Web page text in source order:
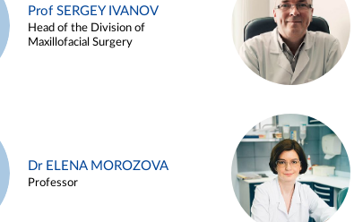
Prof SERGEY IVANOV
Head of the Division of
Maxillofacial Surgery
Dr ELENA MOROZOVA
Professor